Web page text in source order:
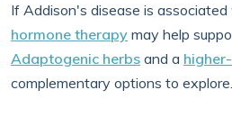
If Addison's disease is
hormone therapy may help
Adaptogenic herbs and a
complementary options to explore.